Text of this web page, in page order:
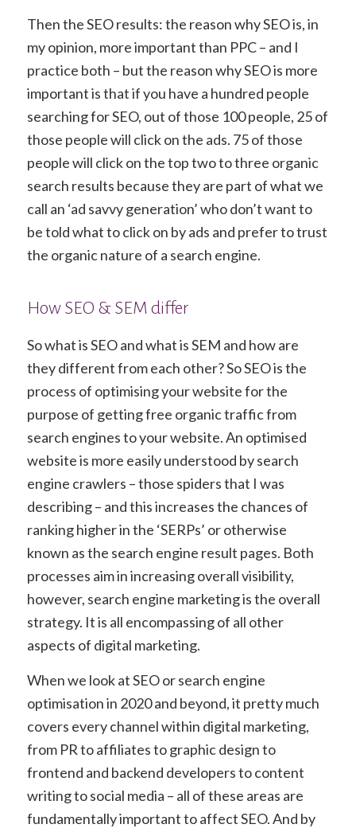
Then the SEO results: the reason why SEO is, in
my opinion, more important than PPC – and I
practice both – but the reason why SEO is more
important is that if you have a hundred people
searching for SEO, out of those 100 people, 25 of
those people will click on the ads. 75 of those
people will click on the top two to three organic
search results because they are part of what we
call an ‘ad savvy generation’ who don’t want to
be told what to click on by ads and prefer to trust
the organic nature of a search engine.
How SEO & SEM differ
So what is SEO and what is SEM and how are
they different from each other? So SEO is the
process of optimising your website for the
purpose of getting free organic traffic from
search engines to your website. An optimised
website is more easily understood by search
engine crawlers – those spiders that I was
describing – and this increases the chances of
ranking higher in the ‘SERPs’ or otherwise
known as the search engine result pages. Both
processes aim in increasing overall visibility,
however, search engine marketing is the overall
strategy. It is all encompassing of all other
aspects of digital marketing.
When we look at SEO or search engine
optimisation in 2020 and beyond, it pretty much
covers every channel within digital marketing,
from PR to affiliates to graphic design to
frontend and backend developers to content
writing to social media – all of these areas are
fundamentally important to affect SEO. And by